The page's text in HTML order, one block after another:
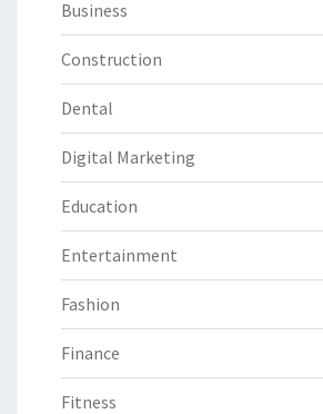
Business
Construction
Dental
Digital Marketing
Education
Entertainment
Fashion
Finance
Fitness